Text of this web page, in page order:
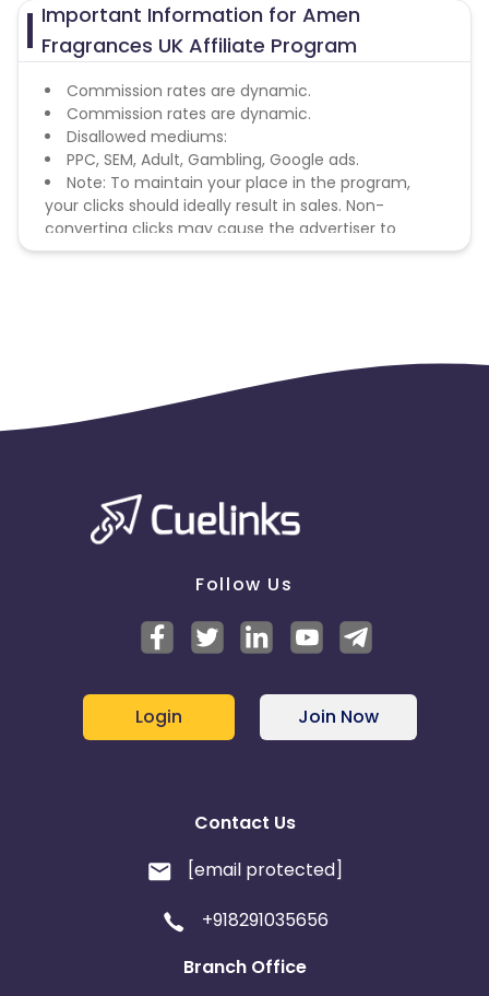
Important Information for Amen
Fragrances UK Affiliate Program
Commission rates are dynamic.
Commission rates are dynamic.
Disallowed mediums:
PPC, SEM, Adult, Gambling, Google ads.
Note: To maintain your place in the program,
your clicks should ideally result in sales. Non-
converting clicks may cause the advertiser to
remove you from the program.
Follow Us
Login Join Now
Contact Us
[email protected]
+918291035656
Branch Office